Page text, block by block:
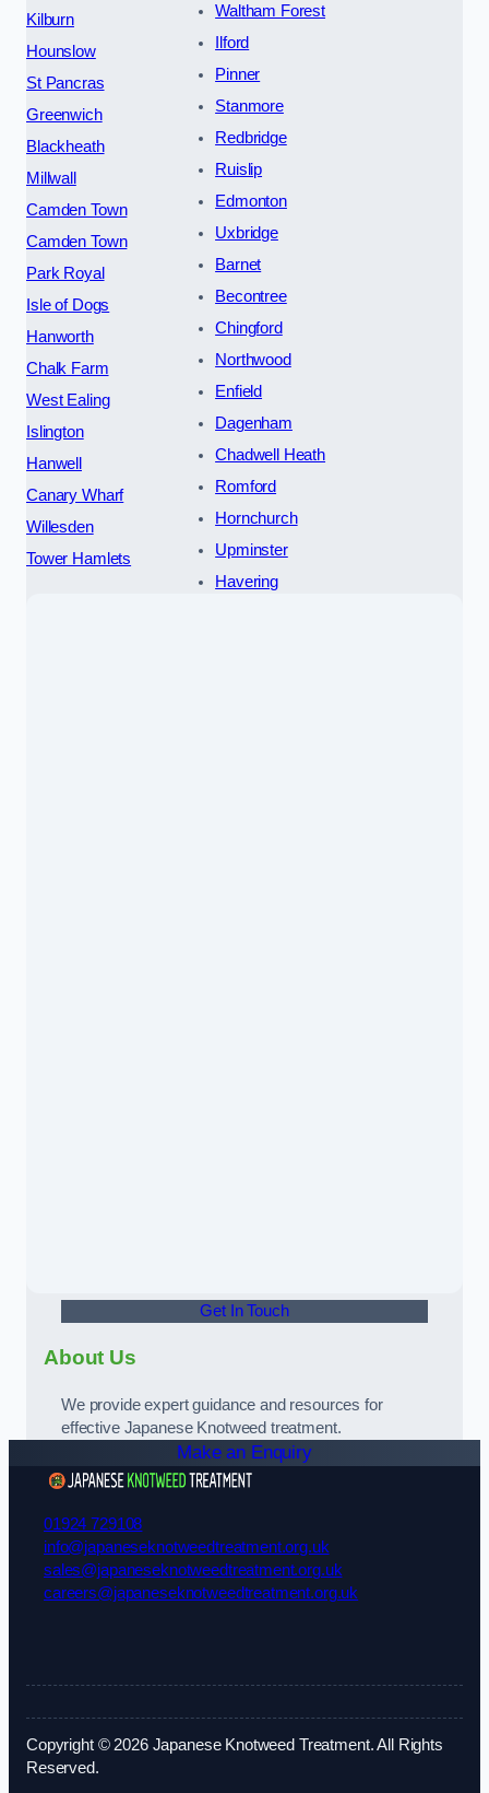
Kilburn
Hounslow
St Pancras
Greenwich
Blackheath
Millwall
Camden Town
Camden Town
Park Royal
Isle of Dogs
Hanworth
Chalk Farm
West Ealing
Islington
Hanwell
Canary Wharf
Willesden
Tower Hamlets
Waltham Forest
Ilford
Pinner
Stanmore
Redbridge
Ruislip
Edmonton
Uxbridge
Barnet
Becontree
Chingford
Northwood
Enfield
Dagenham
Chadwell Heath
Romford
Hornchurch
Upminster
Havering
Get In Touch
About Us
We provide expert guidance and resources for
effective Japanese Knotweed treatment.
Make an Enquiry
01924 729108
info@japaneseknotweedtreatment.org.uk
sales@japaneseknotweedtreatment.org.uk
careers@japaneseknotweedtreatment.org.uk
Copyright © 2026 Japanese Knotweed Treatment. All Rights
Reserved.